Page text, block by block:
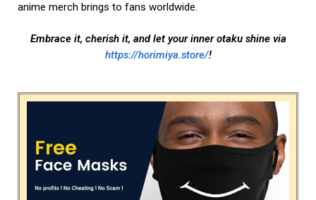
anime merch brings to fans worldwide.
Embrace it, cherish it, and let your inner otaku shine via
https://horimiya.store/!